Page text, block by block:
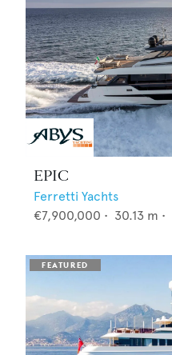
EPIC
Ferretti Yachts
€7,900,000 • 30.13 m •